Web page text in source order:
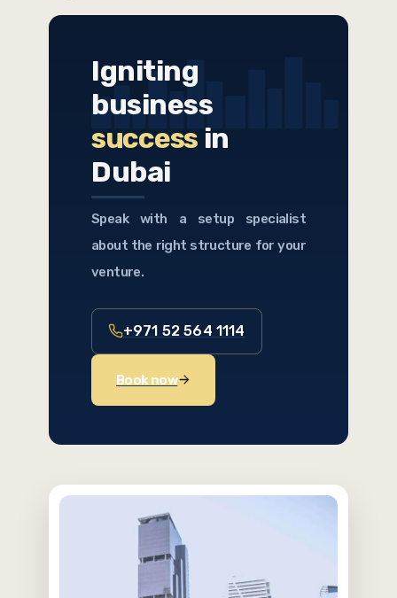
Igniting
business
success in
Dubai
Speak with a setup specialist
about the right structure for your
venture.
+971 52 564 1114
Book now